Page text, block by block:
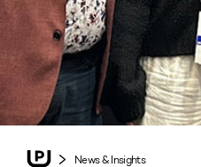
News & Insights